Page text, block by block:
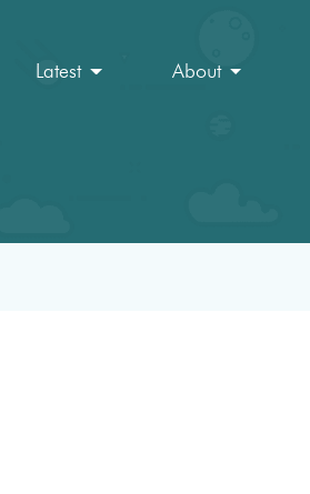
Latest About